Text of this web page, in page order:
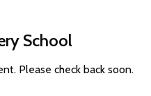
School
Please check back soon.